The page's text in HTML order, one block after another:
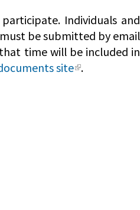
Individuals and
be submitted by email
time will be included in
site .